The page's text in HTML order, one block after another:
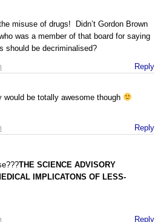
misuse of drugs! Didn’t Gordon Brown
was a member of that board for saying
should be decriminalised?
Reply
be totally awesome though
Reply
THE SCIENCE ADVISORY
IMPLICATONS OF LESS-
Reply